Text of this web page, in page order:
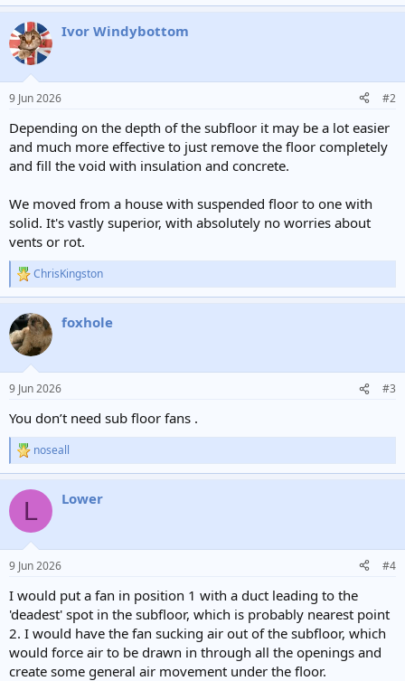
Ivor Windybottom
9 Jun 2026 #2
Depending on the depth of the subfloor it may be a lot easier
and much more effective to just remove the floor completely
and fill the void with insulation and concrete.
We moved from a house with suspended floor to one with
solid. It's vastly superior, with absolutely no worries about
vents or rot.
R
e
c
t
i
s
ChrisKingston
foxhole
9 Jun 2026 #3
You don’t need sub floor fans .
R
e
c
i
s
noseall
L Lower
9 Jun 2026 #4
I would put a fan in position 1 with a duct leading to the
'deadest' spot in the subfloor, which is probably nearest point
2. I would have the fan sucking air out of the subfloor, which
would force air to be drawn in through all the openings and
create some general air movement under the floor.